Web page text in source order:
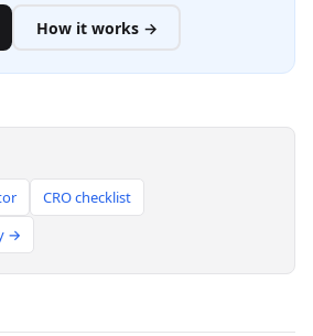
How it works →
CRO checklist
→